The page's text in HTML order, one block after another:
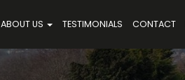
ABOUT US TESTIMONIALS CONTACT